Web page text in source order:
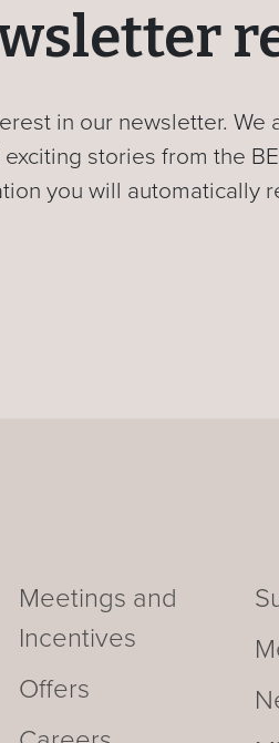
in our newsletter.
stories from the
you will automatically
Meetings and
Incentives
Offers